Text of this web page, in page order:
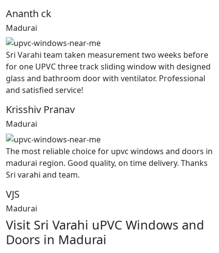
Ananth ck
Madurai
Sri Varahi team taken measurement two weeks before
for one UPVC three track sliding window with designed
glass and bathroom door with ventilator. Professional
and satisfied service!
Krisshiv Pranav
Madurai
The most reliable choice for upvc windows and doors in
madurai region. Good quality, on time delivery. Thanks
Sri varahi and team.
VJS
Madurai
Visit Sri Varahi uPVC Windows and
Doors in Madurai